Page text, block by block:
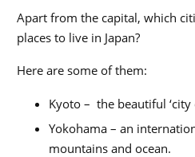
Apart from the capital, which
places to live in Japan?
Here are some of them:
Kyoto – the beautiful ‘city
Yokohama – an
mountains and ocean.